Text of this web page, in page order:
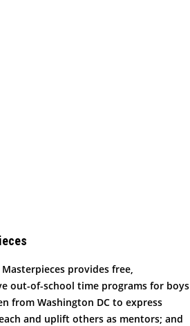
Masterpieces provides free,
out-of-school time programs for boys
from Washington DC to express
and uplift others as mentors; and